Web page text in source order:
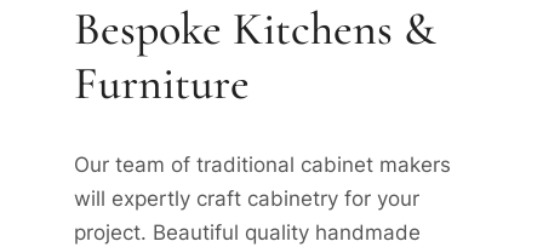
Bespoke Kitchens &
Furniture
Our team of traditional cabinet makers
will expertly craft cabinetry for your
project. Beautiful quality handmade